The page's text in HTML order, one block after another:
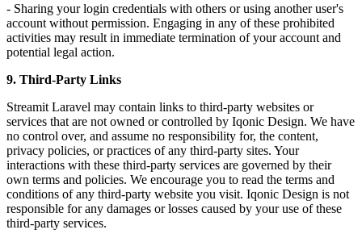
- Sharing your login credentials with others or using another user's
account without permission. Engaging in any of these prohibited
activities may result in immediate termination of your account and
potential legal action.
9. Third-Party Links
Streamit Laravel may contain links to third-party websites or
services that are not owned or controlled by Iqonic Design. We have
no control over, and assume no responsibility for, the content,
privacy policies, or practices of any third-party sites. Your
interactions with these third-party services are governed by their
own terms and policies. We encourage you to read the terms and
conditions of any third-party website you visit. Iqonic Design is not
responsible for any damages or losses caused by your use of these
third-party services.